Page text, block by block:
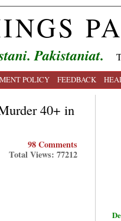
Pakistaniat.
POLICY FEEDBACK
40+ in
98 Comments
Total Views: 77212